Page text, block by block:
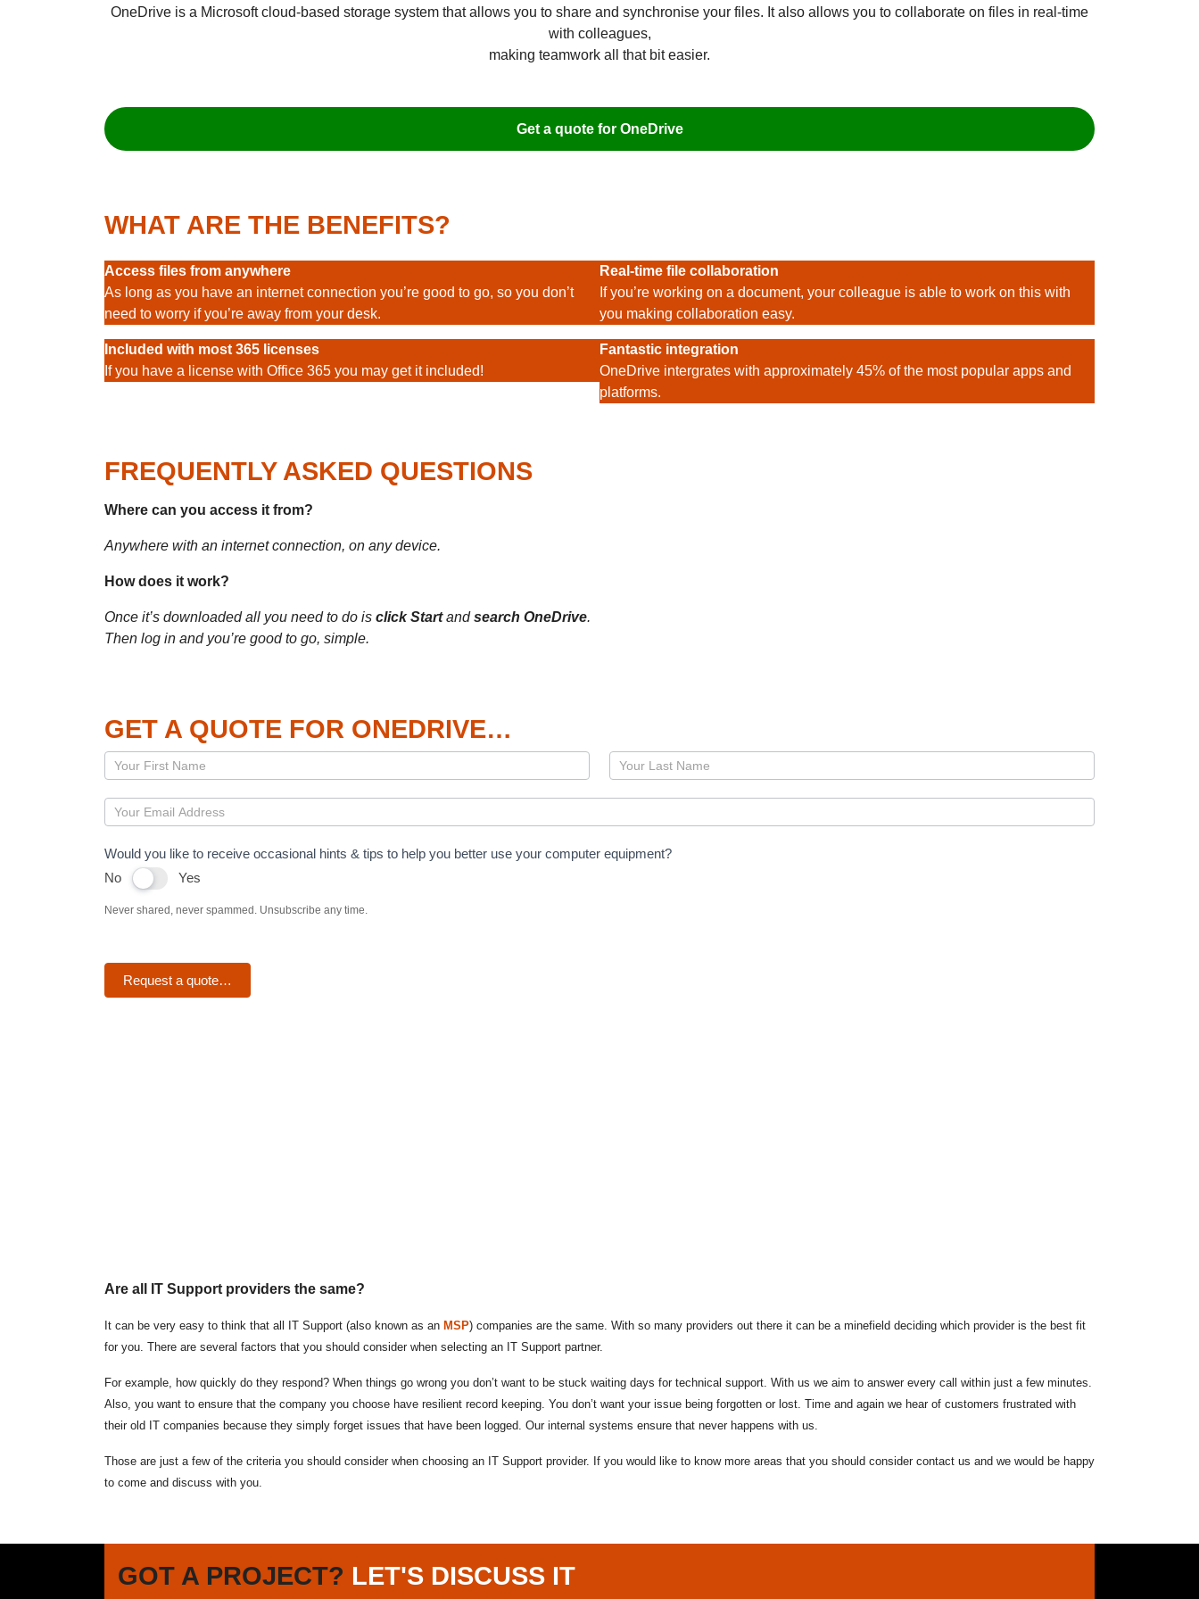
OneDrive is a Microsoft cloud-based storage system that allows you to share and synchronise your files. It also allows you to collaborate on files in real-time
with colleagues,
making teamwork all that bit easier.
Get a quote for OneDrive
WHAT ARE THE BENEFITS?
Access files from anywhere
As long as you have an internet connection you’re good to go, so you don’t
need to worry if you’re away from your desk.
Included with most 365 licenses
If you have a license with Office 365 you may get it included!
Real-time file collaboration
If you’re working on a document, your colleague is able to work on this with
you making collaboration easy.
Fantastic integration
OneDrive intergrates with approximately 45% of the most popular apps and
platforms.
FREQUENTLY ASKED QUESTIONS
Where can you access it from?
Anywhere with an internet connection, on any device.
How does it work?
Once it’s downloaded all you need to do is click Startandsearch OneDrive.
Then log in and you’re good to go, simple.
GET A QUOTE FOR ONEDRIVE…
Page
–
OneDrive
Would you like to receive occasional hints & tips to help you better use your computer equipment?
No
Yes
Never shared, never spammed. Unsubscribe any time.
Request a quote…
Are all IT Support providers the same?
It can be very easy to think that all IT Support (also known as an MSP) companies are the same. With so many providers out there it can be a minefield deciding which provider is the best fit
for you. There are several factors that you should consider when selecting an IT Support partner.
For example, how quickly do they respond? When things go wrong you don’t want to be stuck waiting days for technical support. With us we aim to answer every call within just a few minutes.
Also, you want to ensure that the company you choose have resilient record keeping. You don’t want your issue being forgotten or lost. Time and again we hear of customers frustrated with
their old IT companies because they simply forget issues that have been logged. Our internal systems ensure that never happens with us.
Those are just a few of the criteria you should consider when choosing an IT Support provider. If you would like to know more areas that you should consider contact us and we would be happy
to come and discuss with you.
GOT A PROJECT? LET'S DISCUSS IT